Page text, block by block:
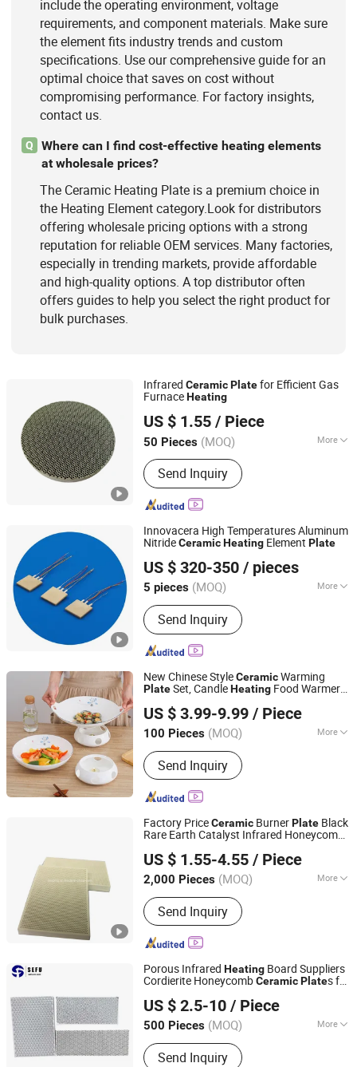
include the operating environment, voltage
requirements, and component materials. Make sure
the element fits industry trends and custom
specifications. Use our comprehensive guide for an
optimal choice that saves on cost without
compromising performance. For factory insights,
contact us.
Q
Where can I find cost-effective heating elements
at wholesale prices?
The Ceramic Heating Plate is a premium choice in
the Heating Element category.Look for distributors
offering wholesale pricing options with a strong
reputation for reliable OEM services. Many factories,
especially in trending markets, provide affordable
and high-quality options. A top distributor often
offers guides to help you select the right product for
bulk purchases.
Infrared CeramicPlatefor Efficient Gas
FurnaceHeating
US $ 1.55 / Piece
50 Pieces (MOQ) More
Temperature Resistance :
Send Inquiry
Hunan ZhongHong New Material Technology Co., Ltd
Hunan, China
Since 2024
Innovacera High Temperatures Aluminum
NitrideCeramicHeating Element Plate
US $ 320-350 / pieces
5 pieces (MOQ) More
Main Products:Metallized Ceramic,
Ceramic Heater, Ceramic to Metal
Sealing Part, Ceramic Reflector,
Alumina Ceramic, Zirconia Ceramic,
Aluminum Nitride Ceramic, Porous
Ceramic, etc.
Send Inquiry
Xiamen Innovacera Advanced Materials Co., Ltd.
Fujian, China Since 2024
New Chinese StyleCeramicWarming
PlateSet, CandleHeating Food Warmer
Tableware
US $ 3.99-9.99 / Piece
100 Pieces (MOQ) More
Certification :FDA, CIQ, CE/EU
Send Inquiry
Lihao Houseware (Guangzhou) Co., Ltd
Guangdong, China
Since 2023
Factory PriceCeramic BurnerPlate Black
Rare Earth Catalyst Infrared Honeycomb
Heater Cooker StoveHeatingFurnace
US $ 1.55-4.55 / Piece
2,000 Pieces (MOQ) More
Main Products:Butyl Tape, Foam Tape,
Warning Tape, Self Amalgamating
Tapes, Caulk Tape, Glazing Tape, BOPP
Packing Tape, Fly Glue Board, Mouse
Send Inquiry
Huizhou Senping Technology Co., Limited
Guangdong, China
Since 2019
Porous Infrared Heating Board Suppliers
Cordierite HoneycombCeramicPlates for
US $ 2.5-10 / Piece
500 Pieces (MOQ) More
Sectional Shape :Square
Send Inquiry
Cangzhou Sefu Ceramic New Materials Co., Ltd.
Hebei, China Since 2019